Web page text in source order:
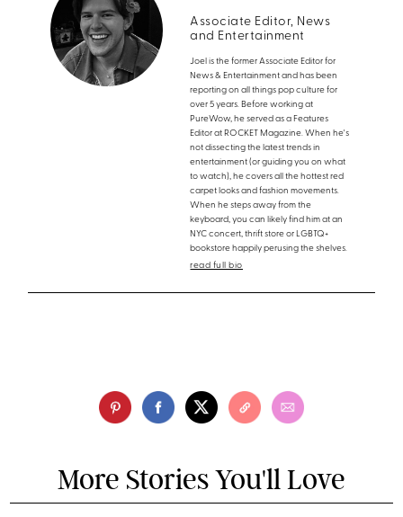
Associate Editor, News
and Entertainment
Joel is the former Associate Editor for
News & Entertainment and has been
reporting on all things pop culture for
over 5 years. Before working at
PureWow, he served as a Features
Editor at ROCKET Magazine. When he's
not dissecting the latest trends in
entertainment (or guiding you on what
to watch), he covers all the hottest red
carpet looks and fashion movements.
When he steps away from the
keyboard, you can likely find him at an
NYC concert, thrift store or LGBTQ+
bookstore happily perusing the shelves.
read full bio
More Stories You'll Love